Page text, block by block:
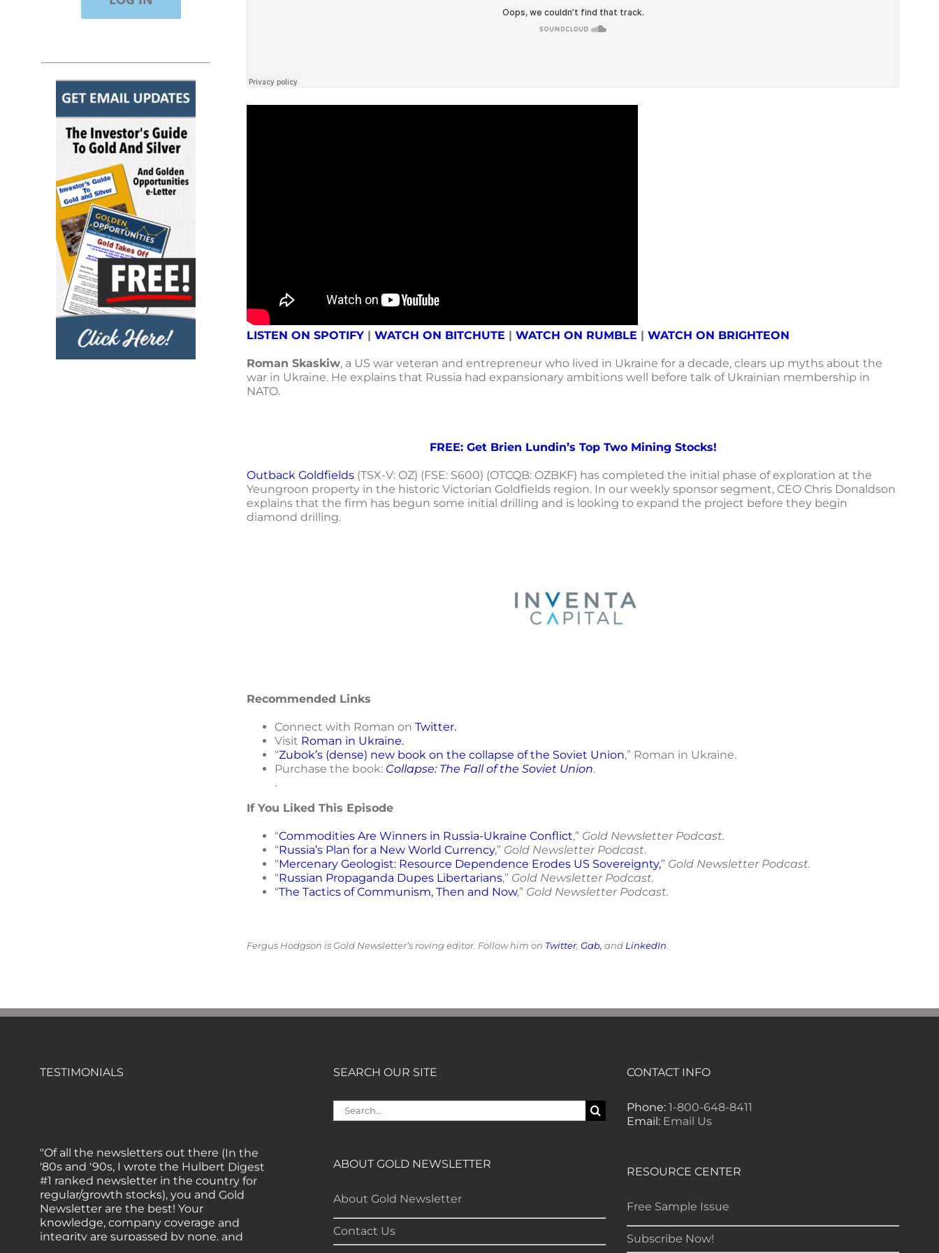
LISTEN ON SPOTIFY | WATCH ON BITCHUTE | WATCH ON RUMBLE | WATCH ON BRIGHTEON
Roman Skaskiw, a US war veteran and entrepreneur who lived in Ukraine for a decade, clears up myths about the
war in Ukraine. He explains that Russia had expansionary ambitions well before talk of Ukrainian membership in
NATO.
FREE: Get Brien Lundin’s Top Two Mining Stocks!
Outback Goldfields (TSX-V: OZ) (FSE: S600) (OTCQB: OZBKF) has completed the initial phase of exploration at the
Yeungroon property in the historic Victorian Goldfields region. In our weekly sponsor segment, CEO Chris Donaldson
explains that the firm has begun some initial drilling and is looking to expand the project before they begin
diamond drilling.
Recommended Links
Connect with Roman on Twitter.
Visit Roman in Ukraine.
“Zubok’s (dense) new book on the collapse of the Soviet Union,” Roman in Ukraine.
Purchase the book: Collapse: The Fall of the Soviet Union.
.
If You Liked This Episode
“Commodities Are Winners in Russia-Ukraine Conflict,” Gold Newsletter Podcast.
“Russia’s Plan for a New World Currency,” Gold Newsletter Podcast.
“Mercenary Geologist: Resource Dependence Erodes US Sovereignty,” Gold Newsletter Podcast.
“Russian Propaganda Dupes Libertarians,” Gold Newsletter Podcast.
“The Tactics of Communism, Then and Now,” Gold Newsletter Podcast.
Fergus Hodgson is Gold Newsletter’s roving editor. Follow him on Twitter, Gab, and LinkedIn.
TESTIMONIALS
"Of all the newsletters out there (In the
'80s and '90s, I wrote the Hulbert Digest
#1 ranked newsletter in the country for
regular/growth stocks), you and Gold
Newsletter are the best! Your
knowledge, company coverage and
integrity are surpassed by none, and
everywhere I go, I recommend you!" —
SEARCH OUR SITE
Search
for:
ABOUT GOLD NEWSLETTER
About Gold Newsletter
Contact Us
CONTACT INFO
Phone: 1-800-648-8411
Email: Email Us
RESOURCE CENTER
Free Sample Issue
Subscribe Now!